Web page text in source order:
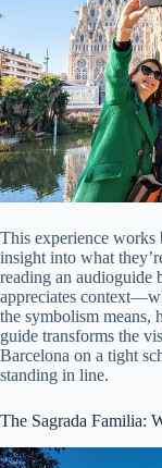
This experience works
insight into what
reading an audioguide
appreciates
the symbolism
guide transforms the
Barcelona on a tight
standing in line.
The Sagrada Familia: